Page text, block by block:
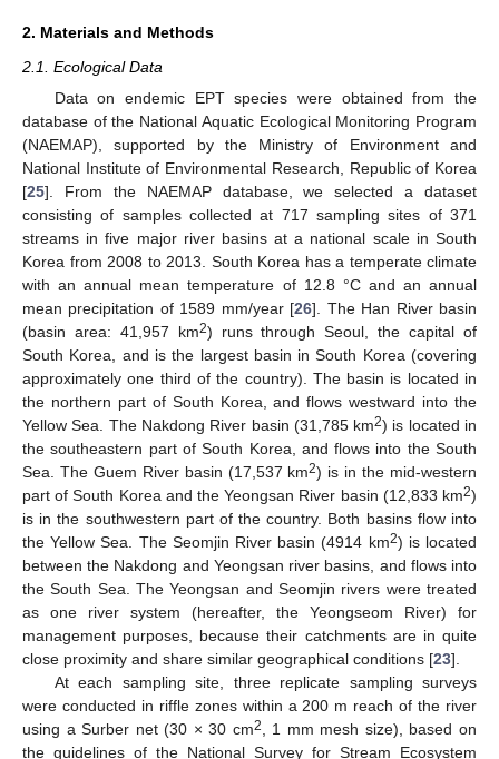
2. Materials and Methods
2.1. Ecological Data
Data on endemic EPT species were obtained from the
database of the National Aquatic Ecological Monitoring Program
(NAEMAP), supported by the Ministry of Environment and
National Institute of Environmental Research, Republic of Korea
[25]. From the NAEMAP database, we selected a dataset
consisting of samples collected at 717 sampling sites of 371
streams in five major river basins at a national scale in South
Korea from 2008 to 2013. South Korea has a temperate climate
with an annual mean temperature of 12.8 °C and an annual
mean precipitation of 1589 mm/year [26]. The Han River basin
(basin area: 41,957 km2) runs through Seoul, the capital of
South Korea, and is the largest basin in South Korea (covering
approximately one third of the country). The basin is located in
the northern part of South Korea, and flows westward into the
Yellow Sea. The Nakdong River basin (31,785 km2) is located in
the southeastern part of South Korea, and flows into the South
Sea. The Guem River basin (17,537 km2) is in the mid-western
part of South Korea and the Yeongsan River basin (12,833 km2)
is in the southwestern part of the country. Both basins flow into
the Yellow Sea. The Seomjin River basin (4914 km2) is located
between the Nakdong and Yeongsan river basins, and flows into
the South Sea. The Yeongsan and Seomjin rivers were treated
as one river system (hereafter, the Yeongseom River) for
management purposes, because their catchments are in quite
close proximity and share similar geographical conditions [23].
At each sampling site, three replicate sampling surveys
were conducted in riffle zones within a 200 m reach of the river
using a Surber net (30 × 30 cm2
, 1 mm mesh size), based on
the guidelines of the National Survey for Stream Ecosystem